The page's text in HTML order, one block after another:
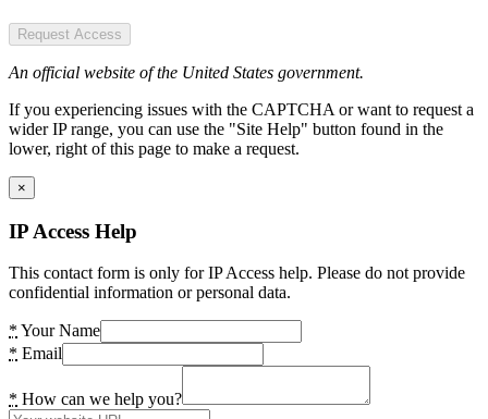
Request Access
An official website of the United States government.
If you experiencing issues with the CAPTCHA or want to request a
wider IP range, you can use the "Site Help" button found in the
lower, right of this page to make a request.
×
IP Access Help
This contact form is only for IP Access help. Please do not provide
confidential information or personal data.
* Your Name
* Email
* How can we help you?